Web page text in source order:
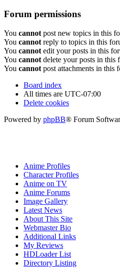
Forum permissions
You cannot post new topics in this
You cannot reply to topics in this
You cannot edit your posts in this
You cannot delete your posts in this
You cannot post attachments in this
Board index
All times are UTC-07:00
Delete cookies
Powered by phpBB® Forum
Anime Profiles
Character Profiles
Anime on TV
Anime Forums
Image Gallery
Latest News
About This Site
Webmaster Bio
Additional Links
My Reviews
HDLoader List
Directory Listing